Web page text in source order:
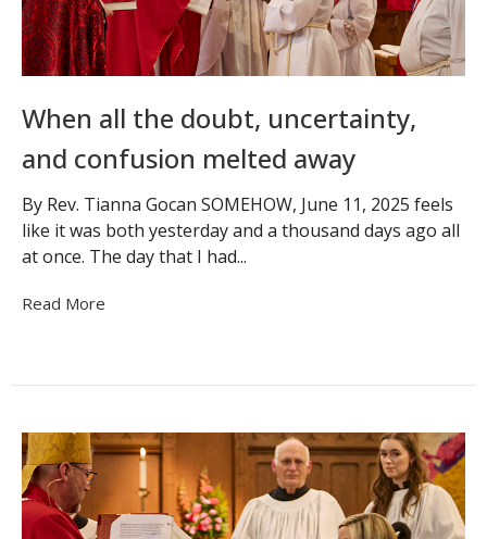
When all the doubt, uncertainty,
and confusion melted away
By Rev. Tianna Gocan SOMEHOW, June 11, 2025 feels
like it was both yesterday and a thousand days ago all
at once. The day that I had...
Read More